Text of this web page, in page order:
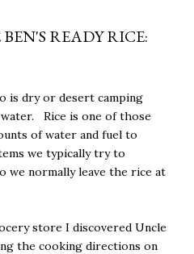
READY RICE:
is dry or desert camping
Rice is one of those
of water and fuel to
we typically try to
we normally leave the rice at
store I discovered Uncle
the cooking directions on